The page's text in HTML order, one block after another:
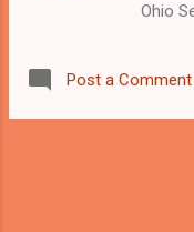
Ohio
Black
Kathy
Post a Comment